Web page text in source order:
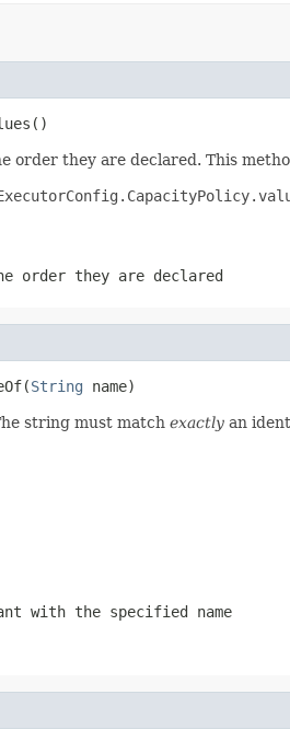
they are declared. This
order they are declared
String name)
string must match exactly an
with the specified name